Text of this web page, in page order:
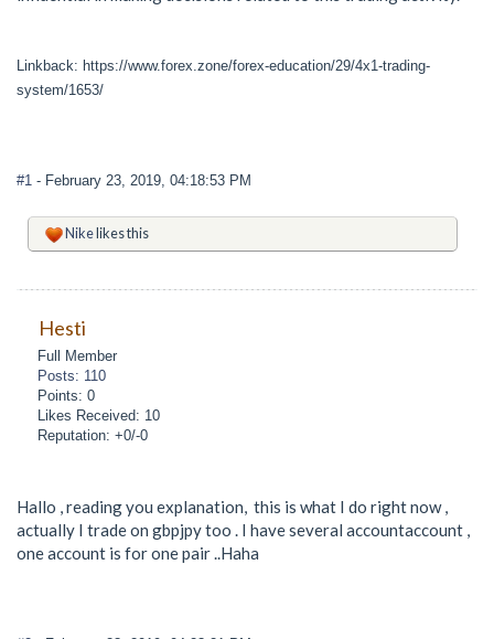
Linkback: https://www.forex.zone/forex-education/29/4x1-trading-
system/1653/
#1 - February 23, 2019, 04:18:53 PM
Nikelikes this
Hesti
Full Member
Posts: 110
Points: 0
Likes Received: 10
Reputation: +0/-0
Hallo , reading you explanation, this is what I do right now ,
actually I trade on gbpjpy too . I have several accountaccount ,
one account is for one pair ..Haha